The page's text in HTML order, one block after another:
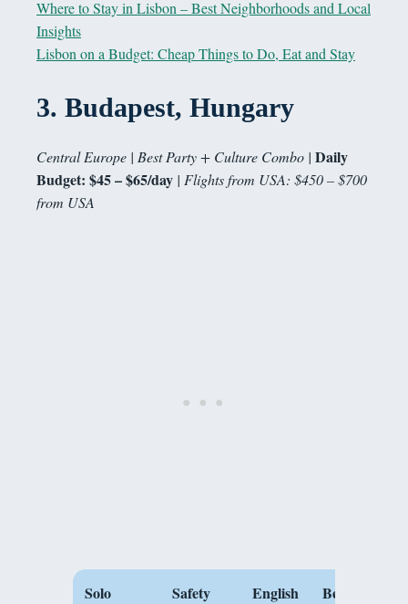
Where to Stay in Lisbon – Best Neighborhoods and Local
Insights
Lisbon on a Budget: Cheap Things to Do, Eat and Stay
3. Budapest, Hungary
Central Europe | Best Party + Culture Combo | Daily
Budget: $45 – $65/day | Flights from USA: $450 – $700
from USA
Solo
Safety
English
Best For